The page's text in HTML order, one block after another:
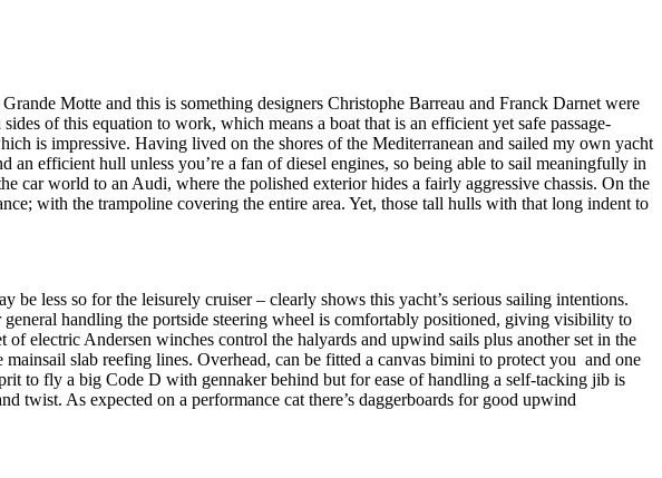
Motte and this is something designers Christophe Barreau and Franck Darnet were
of this equation to work, which means a boat that is an efficient yet safe passage-
is impressive. Having lived on the shores of the Mediterranean and sailed my own yacht
an efficient hull unless you’re a fan of diesel engines, so being able to sail meaningfully in
world to an Audi, where the polished exterior hides a fairly aggressive chassis. On the
with the trampoline covering the entire area. Yet, those tall hulls with that long indent to
less so for the leisurely cruiser – clearly shows this yacht’s serious sailing intentions.
handling the portside steering wheel is comfortably positioned, giving visibility to
electric Andersen winches control the halyards and upwind sails plus another set in the
slab reefing lines. Overhead, can be fitted a canvas bimini to protect you and one
to fly a big Code D with gennaker behind but for ease of handling a self-tacking jib is
twist. As expected on a performance cat there’s daggerboards for good upwind